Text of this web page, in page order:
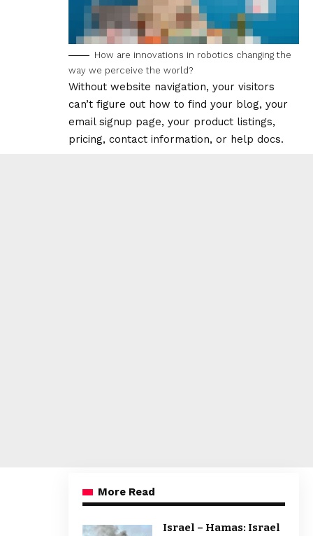
How are innovations in robotics changing the
way we perceive the world?
Without website navigation, your visitors
can’t figure out how to find your blog, your
email signup page, your product listings,
pricing, contact information, or help docs.
More Read
Israel – Hamas: Israel